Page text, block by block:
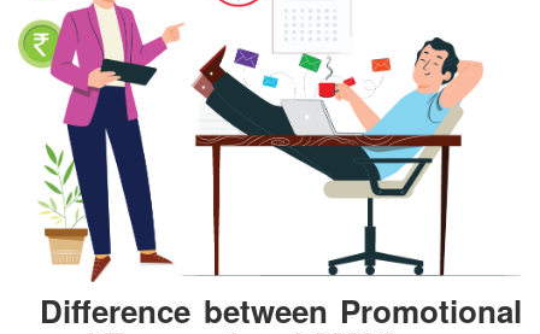
Difference between Promotional